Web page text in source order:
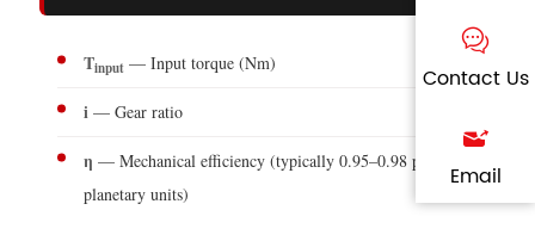
Contact Us
Email
Tinput — Input torque (Nm)
i — Gear ratio
η — Mechanical efficiency (typically 0.95–0.98 per stage for
planetary units)